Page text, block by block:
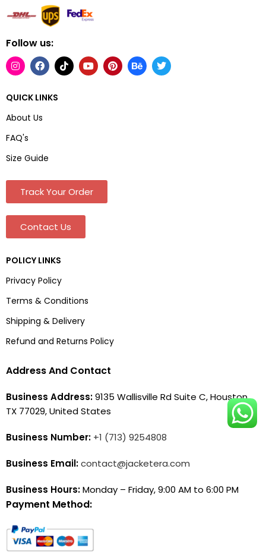
Follow us:
QUICK LINKS
About Us
FAQ's
Size Guide
Track Your Order
Contact Us
POLICY LINKS
Privacy Policy
Terms & Conditions
Shipping & Delivery
Refund and Returns Policy
Address And Contact
Business Address:9135 Wallisville Rd Suite C, Houston,
TX 77029, United States
Business Number: +1 (713) 9254808
Business Email:contact@jacketera.com
Business Hours:Monday – Friday, 9:00 AM to 6:00 PM
Payment Method: